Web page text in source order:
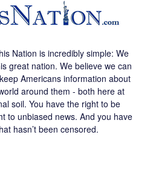
Nation is incredibly simple: We
great nation. We believe we can
Americans information about
around them - both here at
soil. You have the right to be
to unbiased news. And you have
hasn’t been censored.